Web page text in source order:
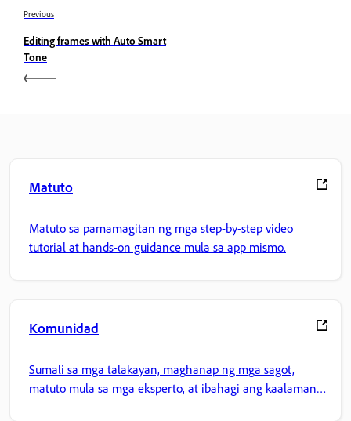
Previous
Editing frames with Auto Smart
Tone
Matuto
Matuto sa pamamagitan ng mga step-by-step video
tutorial at hands-on guidance mula sa app mismo.
Komunidad
Sumali sa mga talakayan, maghanap ng mga sagot,
matuto mula sa mga eksperto, at ibahagi ang kaalaman